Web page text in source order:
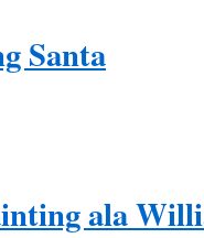
Santa
ala